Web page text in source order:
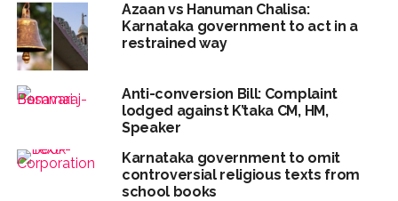
Azaan vs Hanuman Chalisa:
Karnataka government to act in a
restrained way
Anti-conversion Bill: Complaint
lodged against K’taka CM, HM,
Speaker
Karnataka government to omit
controversial religious texts from
school books